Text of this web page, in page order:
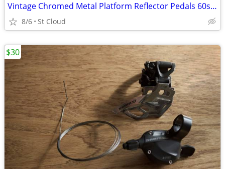
Vintage Chromed Metal Platform Reflector Pedals 60s or 70s ?
8/6 St Cloud
$30